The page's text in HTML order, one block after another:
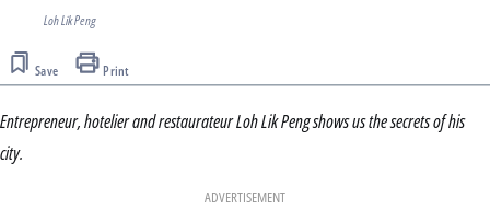
Loh Lik Peng
Save Print
Entrepreneur, hotelier and restaurateur Loh Lik Peng shows us the secrets of his
city.
ADVERTISEMENT